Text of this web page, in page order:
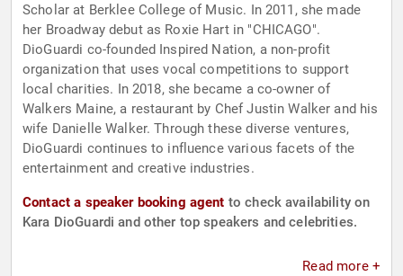
Scholar at Berklee College of Music. In 2011, she made
her Broadway debut as Roxie Hart in "CHICAGO".
DioGuardi co-founded Inspired Nation, a non-profit
organization that uses vocal competitions to support
local charities. In 2018, she became a co-owner of
Walkers Maine, a restaurant by Chef Justin Walker and his
wife Danielle Walker. Through these diverse ventures,
DioGuardi continues to influence various facets of the
entertainment and creative industries.
Contact a speaker booking agent to check availability on
Kara DioGuardi and other top speakers and celebrities.
Read more +